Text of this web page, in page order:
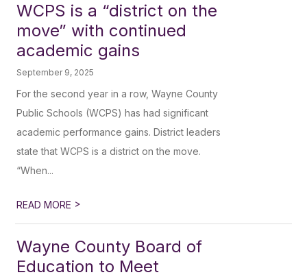
WCPS is a “district on the
move” with continued
academic gains
September 9, 2025
For the second year in a row, Wayne County
Public Schools (WCPS) has had significant
academic performance gains. District leaders
state that WCPS is a district on the move.
“When...
READ MORE >
Wayne County Board of
Education to Meet